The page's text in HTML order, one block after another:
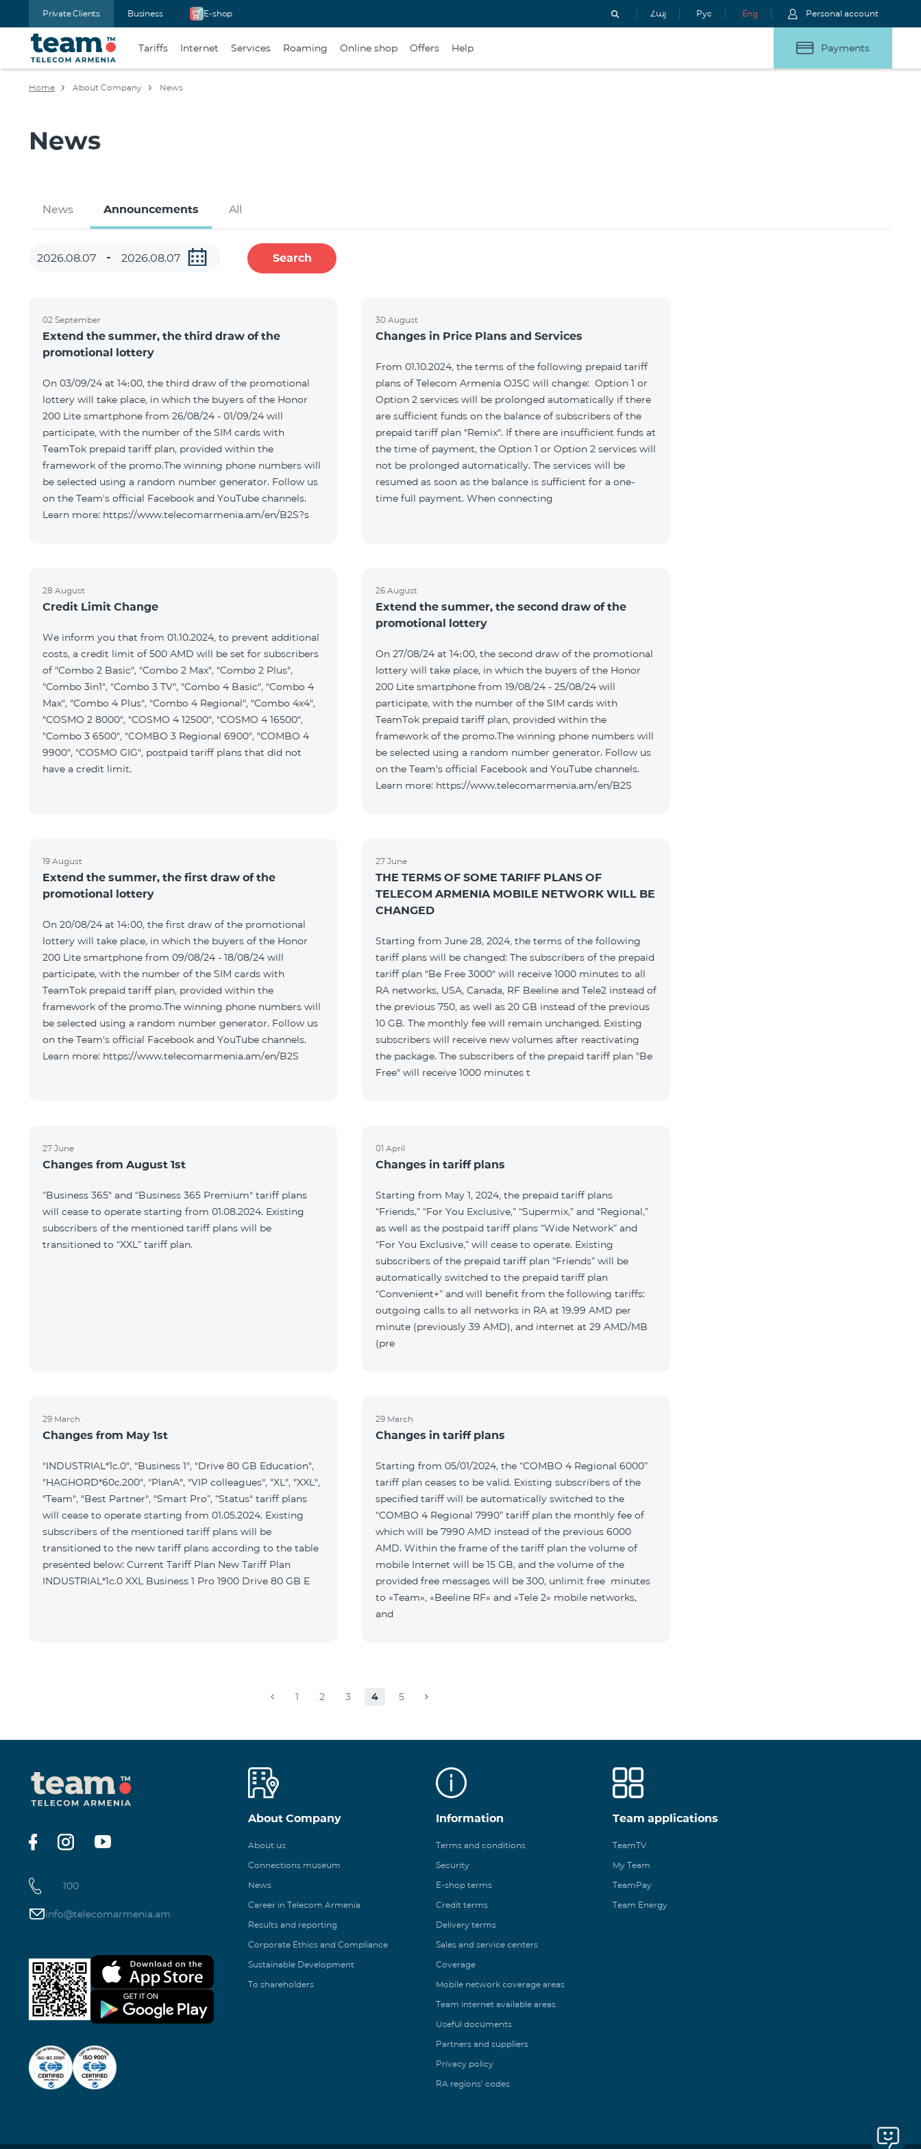
Private Clients Business E-shop Հայ Рус Eng Personal account
Tariffs Internet Services Roaming Online shop Offers Help Payments
Home About Company News
News
News Announcements All
Search
02 September
Extend the summer, the third draw of the
promotional lottery
On 03/09/24 at 14։00, the third draw of the promotional
lottery will take place, in which the buyers of the Honor
200 Lite smartphone from 26/08/24 - 01/09/24 will
participate, with the number of the SIM cards with
TeamTok prepaid tariff plan, provided within the
framework of the promo.The winning phone numbers will
be selected using a random number generator. Follow us
on the Team's official Facebook and YouTube channels.
Learn more: https://www.telecomarmenia.am/en/B2S?s
30 August
Changes in Price Plans and Services
From 01.10.2024, the terms of the following prepaid tariff
plans of Telecom Armenia OJSC will change: Option 1 or
Option 2 services will be prolonged automatically if there
are sufficient funds on the balance of subscribers of the
prepaid tariff plan "Remix". If there are insufficient funds at
the time of payment, the Option 1 or Option 2 services will
not be prolonged automatically. The services will be
resumed as soon as the balance is sufficient for a one-
time full payment. When connecting
28 August
Credit Limit Change
We inform you that from 01.10.2024, to prevent additional
costs, a credit limit of 500 AMD will be set for subscribers
of "Combo 2 Basic", "Combo 2 Max", "Combo 2 Plus",
"Combo 3in1", "Combo 3 TV", "Combo 4 Basic", "Combo 4
Max", "Combo 4 Plus", "Combo 4 Regional", "Combo 4x4",
"COSMO 2 8000", "COSMO 4 12500", "COSMO 4 16500",
"Combo 3 6500", "COMBO 3 Regional 6900", "COMBO 4
9900", "COSMO GIG", postpaid tariff plans that did not
have a credit limit.
26 August
Extend the summer, the second draw of the
promotional lottery
On 27/08/24 at 14։00, the second draw of the promotional
lottery will take place, in which the buyers of the Honor
200 Lite smartphone from 19/08/24 - 25/08/24 will
participate, with the number of the SIM cards with
TeamTok prepaid tariff plan, provided within the
framework of the promo.The winning phone numbers will
be selected using a random number generator. Follow us
on the Team's official Facebook and YouTube channels.
Learn more: https://www.telecomarmenia.am/en/B2S
19 August
Extend the summer, the first draw of the
promotional lottery
On 20/08/24 at 14։00, the first draw of the promotional
lottery will take place, in which the buyers of the Honor
200 Lite smartphone from 09/08/24 - 18/08/24 will
participate, with the number of the SIM cards with
TeamTok prepaid tariff plan, provided within the
framework of the promo.The winning phone numbers will
be selected using a random number generator. Follow us
on the Team's official Facebook and YouTube channels.
Learn more: https://www.telecomarmenia.am/en/B2S
27 June
THE TERMS OF SOME TARIFF PLANS OF
TELECOM ARMENIA MOBILE NETWORK WILL BE
CHANGED
Starting from June 28, 2024, the terms of the following
tariff plans will be changed: The subscribers of the prepaid
tariff plan "Be Free 3000" will receive 1000 minutes to all
RA networks, USA, Canada, RF Beeline and Tele2 instead of
the previous 750, as well as 20 GB instead of the previous
10 GB. The monthly fee will remain unchanged. Existing
subscribers will receive new volumes after reactivating
the package. The subscribers of the prepaid tariff plan "Be
Free" will receive 1000 minutes t
27 June
Changes from August 1st
“Business 365" and “Business 365 Premium" tariff plans
will cease to operate starting from 01.08.2024. Existing
subscribers of the mentioned tariff plans will be
transitioned to “XXL” tariff plan.
01 April
Changes in tariff plans
Starting from May 1, 2024, the prepaid tariff plans
“Friends,” “For You Exclusive,” “Supermix,” and “Regional,”
as well as the postpaid tariff plans “Wide Network” and
“For You Exclusive,” will cease to operate. Existing
subscribers of the prepaid tariff plan “Friends” will be
automatically switched to the prepaid tariff plan
“Convenient+” and will benefit from the following tariffs:
outgoing calls to all networks in RA at 19.99 AMD per
minute (previously 39 AMD), and internet at 29 AMD/MB
(pre
29 March
Changes from May 1st
"INDUSTRIAL*1c.0", "Business 1", "Drive 80 GB Education",
"HAGHORD*60c.200", "PlanA", "VIP colleagues", "XL", "XXL",
"Team", "Best Partner", "Smart Pro”, “Status" tariff plans
will cease to operate starting from 01.05.2024. Existing
subscribers of the mentioned tariff plans will be
transitioned to the new tariff plans according to the table
presented below: Current Tariff Plan New Tariff Plan
INDUSTRIAL*1c.0 XXL Business 1 Pro 1900 Drive 80 GB E
29 March
Changes in tariff plans
Starting from 05/01/2024, the “COMBO 4 Regional 6000”
tariff plan ceases to be valid. Existing subscribers of the
specified tariff will be automatically switched to the
“COMBO 4 Regional 7990” tariff plan the monthly fee of
which will be 7990 AMD instead of the previous 6000
AMD. Within the frame of the tariff plan the volume of
mobile Internet will be 15 GB, and the volume of the
provided free messages will be 300, unlimit free minutes
to «Team», «Beeline RF» and «Tele 2» mobile networks,
and
1 2 3 4 5
100
info@telecomarmenia.am
About Company
About us
Connections museum
News
Career in Telecom Armenia
Results and reporting
Corporate Ethics and Compliance
Sustainable Development
To shareholders
Information
Terms and conditions
Security
E-shop terms
Credit terms
Delivery terms
Sales and service centers
Coverage
Mobile network coverage areas
Team internet available areas
Useful documents
Partners and suppliers
Privacy policy
RA regions’ codes
Team applications
TeamTV
My Team
TeamPay
Team Energy